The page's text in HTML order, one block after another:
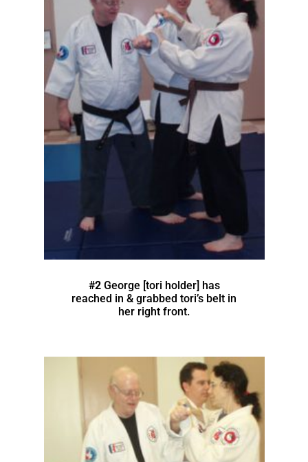
#2George [tori holder] has
reached in & grabbed tori’s belt in
her right front.